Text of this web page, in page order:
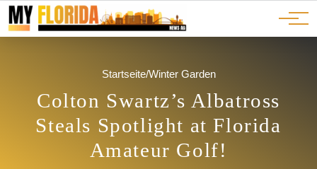
JOBS
ADS
Ads
Advertorials
Events
Startseite/Winter Garden
Colton Swartz’s Albatross
Steals Spotlight at Florida
Amateur Golf!